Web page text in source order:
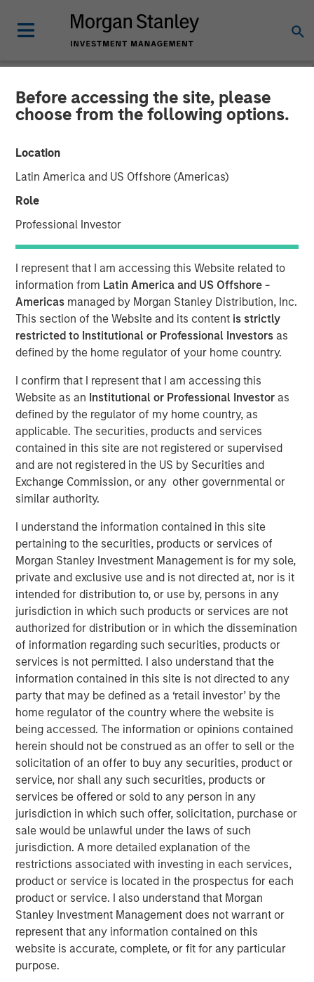
Before accessing the site, please
choose from the following options.
Location
Latin America and US Offshore (Americas)
Role
Professional Investor
I represent that I am accessing this Website related to
information from Latin America and US Offshore -
Americas managed by Morgan Stanley Distribution, Inc.
This section of the Website and its content is strictly
restricted to Institutional or Professional Investors as
defined by the home regulator of your home country.
I confirm that I represent that I am accessing this
Website as an Institutional or Professional Investor as
defined by the regulator of my home country, as
applicable. The securities, products and services
contained in this site are not registered or supervised
and are not registered in the US by Securities and
Exchange Commission, or any other governmental or
similar authority.
I understand the information contained in this site
pertaining to the securities, products or services of
Morgan Stanley Investment Management is for my sole,
private and exclusive use and is not directed at, nor is it
intended for distribution to, or use by, persons in any
jurisdiction in which such products or services are not
authorized for distribution or in which the dissemination
of information regarding such securities, products or
services is not permitted. I also understand that the
information contained in this site is not directed to any
party that may be defined as a ‘retail investor’ by the
home regulator of the country where the website is
being accessed. The information or opinions contained
herein should not be construed as an offer to sell or the
solicitation of an offer to buy any securities, product or
service, nor shall any such securities, products or
services be offered or sold to any person in any
jurisdiction in which such offer, solicitation, purchase or
sale would be unlawful under the laws of such
jurisdiction. A more detailed explanation of the
restrictions associated with investing in each services,
product or service is located in the prospectus for each
product or service. I also understand that Morgan
Stanley Investment Management does not warrant or
represent that any information contained on this
website is accurate, complete, or fit for any particular
purpose.
NEWSROOM
Durango Midstream
Announces Credit Facility
Refinancing to Underpin
Construction of Kings
Landing Gas Processing
Complex
01 NOVEMBER 2023
THE WOODLANDS, TX – November 1, 2023
Phase I of the Kings Landing Gas Processing Complex in
Eddy County, New Mexico, a Large-Scale Capacity
Expansion Project Serving Leading Producers in the
Permian Basin of Southeast New Mexico to be in-Service
During the Fourth Quarter of 2024
Durango Midstream LLC (“Durango” or the “Company”), a
portfolio company majority owned by funds managed by
Morgan Stanley Energy Partners, has secured
underwritten commitments from a syndicate of
commercial banks led by Wells Fargo Bank, National
Association in support of the Company’s ongoing
construction of its Kings Landing Gas Gathering and
Processing Development (“Kings Landing” or the
“Project”), a large-scale expansion of Durango’s existing
natural gas gathering and processing supersystem in the
Permian Basin of southeast New Mexico. Phase I of the
Project, which is expected to be placed in-service during
the fourth quarter of 2024, includes 200 million cubic
feet per day (“MMcf/d”) of nameplate natural gas
processing capacity, maximum 225 MMcf/d of
processing capacity, combined with substantial
investments in compression, gas gathering, and liquids-
handling infrastructure.
The Kings Landing project is underpinned by commercial
agreements with leading Permian Basin producers and
provides critical infrastructure for the safe and reliable
delivery of products to market. Strategically located in
Eddy County, the Kings Landing Gas Processing Complex
will provide Durango with significant market connectivity
access to multiple markets for natural gas and natural
gas liquids production, enhancing flow assurance for its